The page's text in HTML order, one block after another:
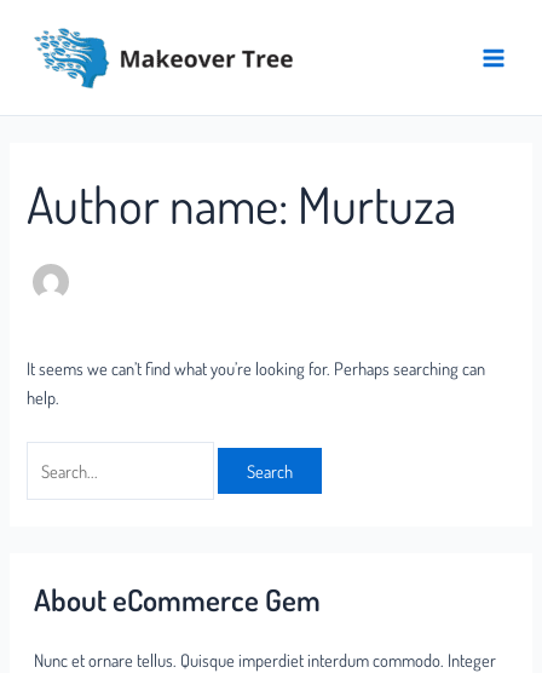
content
Menu
About eCommerce Gem
Nunc et ornare tellus. Quisque imperdiet interdum commodo. Integer
Author name: Murtuza
It seems we can’t find what you’re looking for. Perhaps searching can
help.
for: